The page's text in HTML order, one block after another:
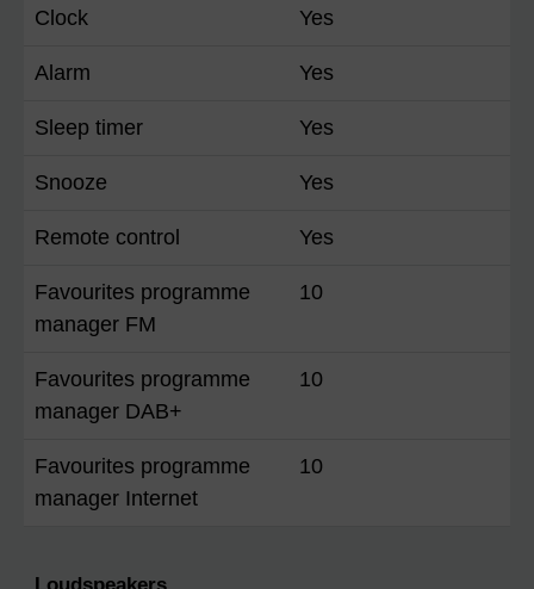
Clock Yes
Alarm Yes
Sleep timer Yes
Snooze Yes
Remote control Yes
Favourites programme
manager FM
10
Favourites programme
manager DAB+
10
Favourites programme
manager Internet
10
Loudspeakers